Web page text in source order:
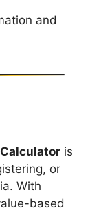
and
is
or
With
based